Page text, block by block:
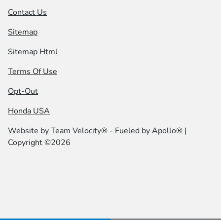
Contact Us
Sitemap
Sitemap Html
Terms Of Use
Opt-Out
Honda USA
Website byTeam Velocity® - Fueled by Apollo® |
Copyright ©2026